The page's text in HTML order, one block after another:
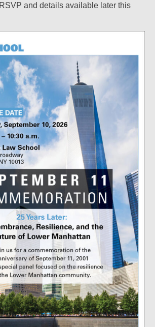
and details available later this